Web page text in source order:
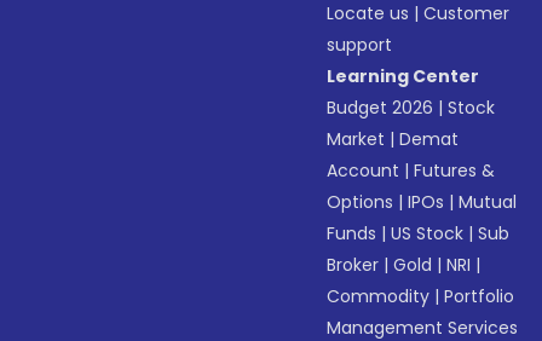
Locate us |Customer
support
Learning Center
Budget 2026 |Stock
Market |Demat
Account |Futures &
Options |IPOs |Mutual
Funds |US Stock |Sub
Broker |Gold |NRI |
Commodity |Portfolio
Management Services